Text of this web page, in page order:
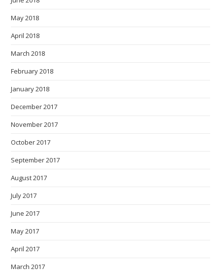
May 2018
April 2018
March 2018
February 2018
January 2018
December 2017
November 2017
October 2017
September 2017
August 2017
July 2017
June 2017
May 2017
April 2017
March 2017